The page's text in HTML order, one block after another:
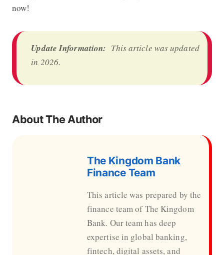
now!
Update Information: This article was updated
in 2026.
About The Author
The Kingdom Bank
Finance Team
This article was prepared by the
finance team of The Kingdom
Bank. Our team has deep
expertise in global banking,
fintech, digital assets, and